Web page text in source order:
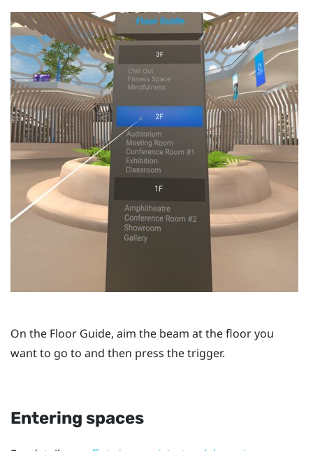
On the Floor Guide, aim the beam at the floor you
want to go to and then press thetrigger.
Entering spaces